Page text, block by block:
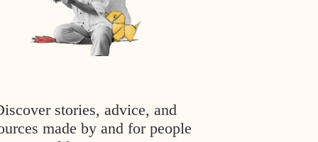
stories, advice, and
made by and for people